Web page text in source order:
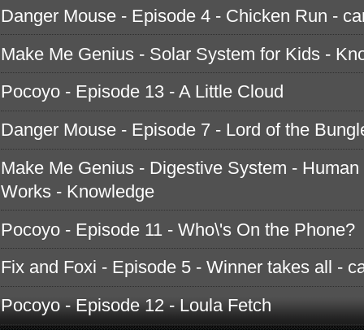
Danger Mouse - Episode 4 - Chicken Run -
Make Me Genius - Solar System for Kids -
Pocoyo - Episode 13 - A Little Cloud
Danger Mouse - Episode 7 - Lord of the
Make Me Genius - Digestive System -
Works - Knowledge
Pocoyo - Episode 11 - Who\'s On the Phone?
Fix and Foxi - Episode 5 - Winner takes all -
Pocoyo - Episode 12 - Loula Fetch